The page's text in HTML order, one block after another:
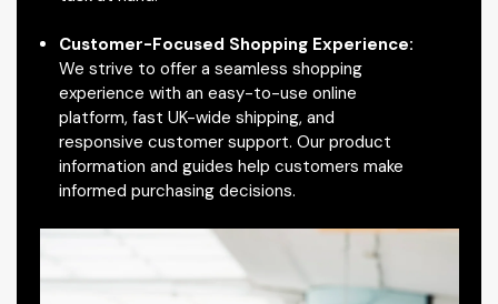
Customer-Focused Shopping Experience:
We strive to offer a seamless shopping
experience with an easy-to-use online
platform, fast UK-wide shipping, and
responsive customer support. Our product
information and guides help customers make
informed purchasing decisions.